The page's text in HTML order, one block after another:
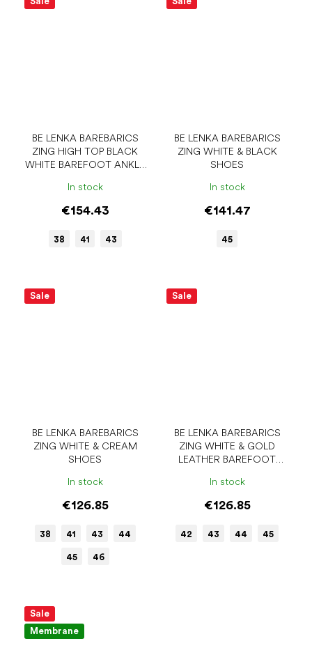
BE LENKA BAREBARICS
ZING HIGH TOP BLACK
WHITE BAREFOOT ANKLE
In stock
€154.43
38 41 43
BE LENKA BAREBARICS
ZING WHITE & BLACK
SHOES
In stock
€141.47
45
Sale
BE LENKA BAREBARICS
ZING WHITE & CREAM
SHOES
In stock
€126.85
38 41 43 44
45 46
Sale
BE LENKA BAREBARICS
ZING WHITE & GOLD
LEATHER BAREFOOT
In stock
€126.85
42 43 44 45
Sale
Membrane